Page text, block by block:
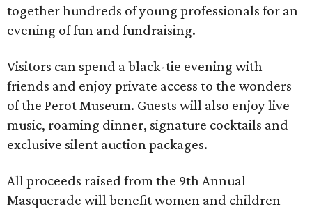
together hundreds of young professionals for an
evening of fun and fundraising.
Visitors can spend a black-tie evening with
friends and enjoy private access to the wonders
of the Perot Museum. Guests will also enjoy live
music, roaming dinner, signature cocktails and
exclusive silent auction packages.
All proceeds raised from the 9th Annual
Masquerade will benefit women and children